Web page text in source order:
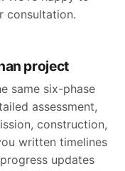
consultation.
project
same six-phase
assessment,
construction,
written timelines
updates